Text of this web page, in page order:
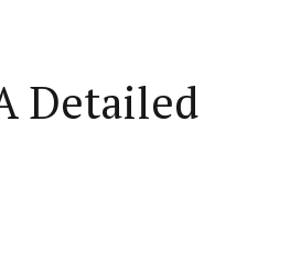
Detailed